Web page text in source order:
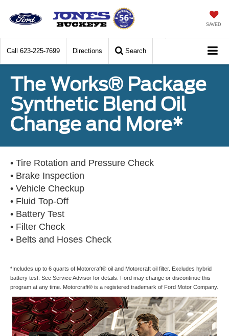
SAVED
Call 623-225-7699 Directions Search
The Works® Package
Synthetic Blend Oil
Change and More*
• Tire Rotation and Pressure Check
• Brake Inspection
• Vehicle Checkup
• Fluid Top-Off
• Battery Test
• Filter Check
• Belts and Hoses Check
*Includes up to 6 quarts of Motorcraft® oil and Motorcraft oil filter. Excludes hybrid
battery test. See Service Advisor for details. Ford may change or discontinue this
program at any time. Motorcraft® is a registered trademark of Ford Motor Company.